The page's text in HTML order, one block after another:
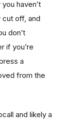
haven’t
off, and
don’t
if you’re
a
from the
and likely a